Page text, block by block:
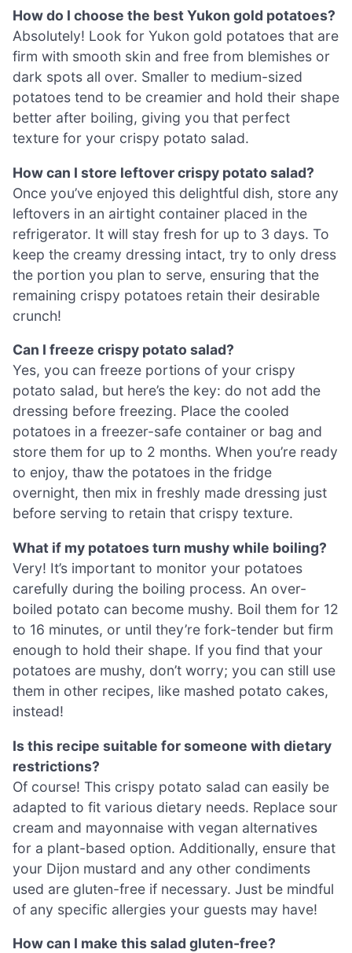
How do I choose the best Yukon gold potatoes?
Absolutely! Look for Yukon gold potatoes that are
firm with smooth skin and free from blemishes or
dark spots all over. Smaller to medium-sized
potatoes tend to be creamier and hold their shape
better after boiling, giving you that perfect
texture for your crispy potato salad.
How can I store leftover crispy potato salad?
Once you’ve enjoyed this delightful dish, store any
leftovers in an airtight container placed in the
refrigerator. It will stay fresh for up to 3 days. To
keep the creamy dressing intact, try to only dress
the portion you plan to serve, ensuring that the
remaining crispy potatoes retain their desirable
crunch!
Can I freeze crispy potato salad?
Yes, you can freeze portions of your crispy
potato salad, but here’s the key: do not add the
dressing before freezing. Place the cooled
potatoes in a freezer-safe container or bag and
store them for up to 2 months. When you’re ready
to enjoy, thaw the potatoes in the fridge
overnight, then mix in freshly made dressing just
before serving to retain that crispy texture.
What if my potatoes turn mushy while boiling?
Very! It’s important to monitor your potatoes
carefully during the boiling process. An over-
boiled potato can become mushy. Boil them for 12
to 16 minutes, or until they’re fork-tender but firm
enough to hold their shape. If you find that your
potatoes are mushy, don’t worry; you can still use
them in other recipes, like mashed potato cakes,
instead!
Is this recipe suitable for someone with dietary
restrictions?
Of course! This crispy potato salad can easily be
adapted to fit various dietary needs. Replace sour
cream and mayonnaise with vegan alternatives
for a plant-based option. Additionally, ensure that
your Dijon mustard and any other condiments
used are gluten-free if necessary. Just be mindful
of any specific allergies your guests may have!
How can I make this salad gluten-free?